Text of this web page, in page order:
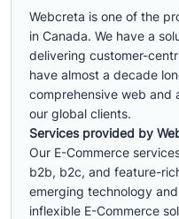
Webcreta is one of the
in Canada. We have a
delivering customer-
have almost a decade
comprehensive web and
our global clients.
Services provided by
Our E-Commerce
b2b, b2c, and feature-
emerging technology
inflexible E-Commerce